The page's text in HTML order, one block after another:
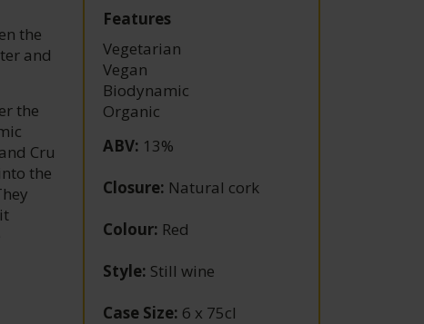
the
and
the
Cru
the
Features
Vegetarian
Vegan
Biodynamic
Organic
ABV: 13%
Closure: Natural cork
Colour: Red
Style: Still wine
Case Size: 6 x 75cl